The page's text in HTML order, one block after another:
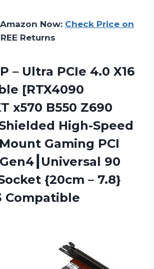
Now: Check Price on
Returns
– Ultra PCIe 4.0 X16
[RTX4090
x570 B550 Z690
High-Speed
Gaming PCI
90
{20cm – 7.8}
Compatible